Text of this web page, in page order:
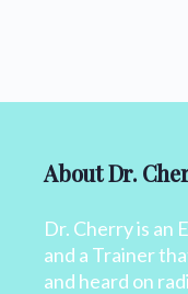
About Dr.
Dr. Cherry is an
and a Trainer
and heard on